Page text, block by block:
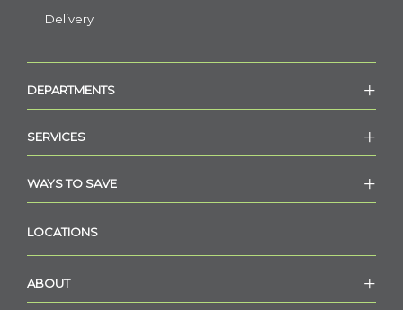
Delivery
DEPARTMENTS
SERVICES
WAYS TO SAVE
LOCATIONS
ABOUT